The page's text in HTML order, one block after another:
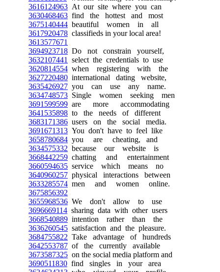
3616124963 At our site where you can
3630468463 find the hottest and most
3675140444 beautiful women in all
3617920478 classifieds in your local area!
3613577671
3694923718 Do not constrain yourself,
3632107441
select the credentials to use
3620814554 when registering with the
3627220480 international dating website,
3635426927 you can use any name.
3634748573 Single women seeking men
3691599599 are more accommodating
3641535898 to the needs of different
3683171386 users on the social media.
3691671313 You don't have to feel like
3658780684 you are cheating, and
3634575332 because our website is
3668442259 chatting and entertainment
3660594635 service which means no
3640960257 physical interactions between
3633285574 men and women online.
3675856392
3655968536 We don't allow to use
3696669114 sharing data with other users
3668540889 intention rather than the
3636260545 satisfaction and the pleasure.
3684755822 Take advantage of hundreds
3642553787 of the currently available
3673587325 on the social media platform and
3690511830 find singles in your area